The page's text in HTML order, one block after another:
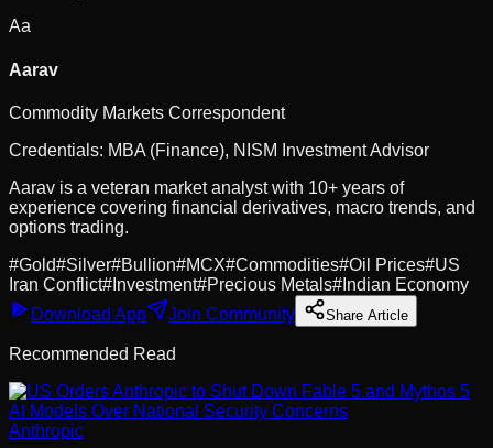
Aa
Aarav
Commodity Markets Correspondent
Credentials: MBA (Finance), NISM Investment Advisor
Aarav is a veteran market analyst with 10+ years of
experience covering financial derivatives, macro trends, and
options trading.
#Gold#Silver#Bullion#MCX#Commodities#Oil Prices#US
Iran Conflict# Investment#Precious Metals# Indian Economy
Download App
Join Community Share Article
Recommended Read
Anthropic